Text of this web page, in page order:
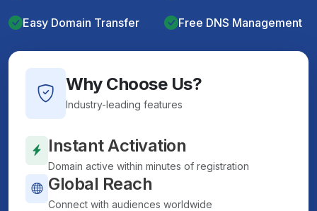
Easy Domain Transfer Free DNS Management
Why Choose Us?
Industry-leading features
Instant Activation
Domain active within minutes of registration
Global Reach
Connect with audiences worldwide